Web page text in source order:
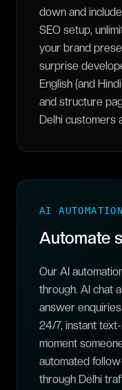
down and
SEO setup,
your brand
surprise
English (and
and structure
Delhi customers
AI AUTOMATION
Automate
Our AI
through. AI chat
answer
24/7, instant
moment
automated
through Delhi